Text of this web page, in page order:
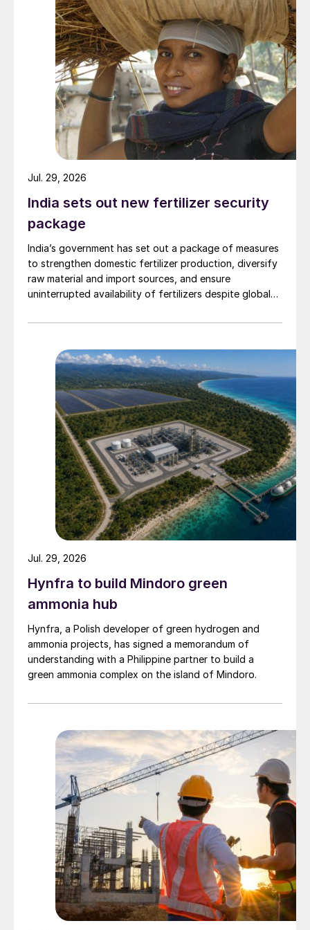
importer, second largest market and third
largest fertilizer producer (Figure 1).
Urea demand (31 million t/a) is particularly
high, accounting for around 55 percent of
total fertilizer consumption (Figure 2)
Around three-quarters of urea use is met by
domestic production (Figure 3) with the
remainder (7-8 million t/a) imported (Figure
4).
Fig. 3: Indian fertilizer production, 2016/17-2018/19
Fig. 4: Indian fertilizer imports, 2016/17-2018/19
India sets out new fertilizer security
package
India’s government has set out a package of measures
to strengthen domestic fertilizer production, diversify
raw material and import sources, and ensure
uninterrupted availability of fertilizers despite global
Jul. 29, 2026
Hynfra to build Mindoro green
ammonia hub
Hynfra, a Polish developer of green hydrogen and
ammonia projects, has signed a memorandum of
understanding with a Philippine partner to build a
green ammonia complex on the island of Mindoro.
Jul. 29, 2026